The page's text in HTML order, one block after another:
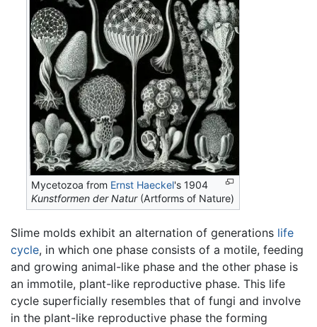
Mycetozoa from Ernst Haeckel's 1904
Kunstformen der Natur(Artforms of Nature)
Slime molds exhibit an alternation of generations life
cycle, in which one phase consists of a motile, feeding
and growing animal-like phase and the other phase is
an immotile, plant-like reproductive phase. This life
cycle superficially resembles that of fungi and involve
in the plant-like reproductive phase the forming